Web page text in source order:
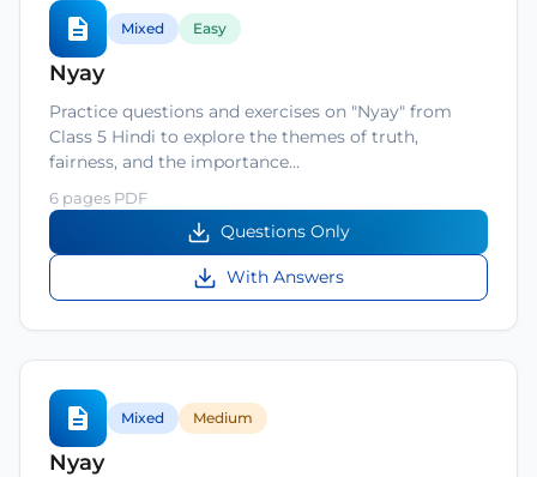
Mixed Easy
Nyay
Practice questions and exercises on "Nyay" from
Class 5 Hindi to explore the themes of truth,
fairness, and the importance…
6 pages PDF
Questions Only
With Answers
Mixed Medium
Nyay